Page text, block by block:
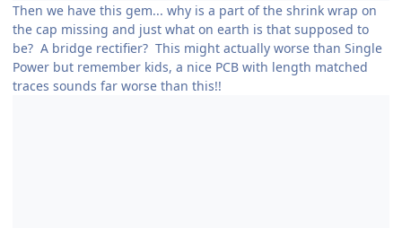
Then we have this gem... why is a part of the shrink wrap on
the cap missing and just what on earth is that supposed to
be? A bridge rectifier? This might actually worse than Single
Power but remember kids, a nice PCB with length matched
traces sounds far worse than this!!